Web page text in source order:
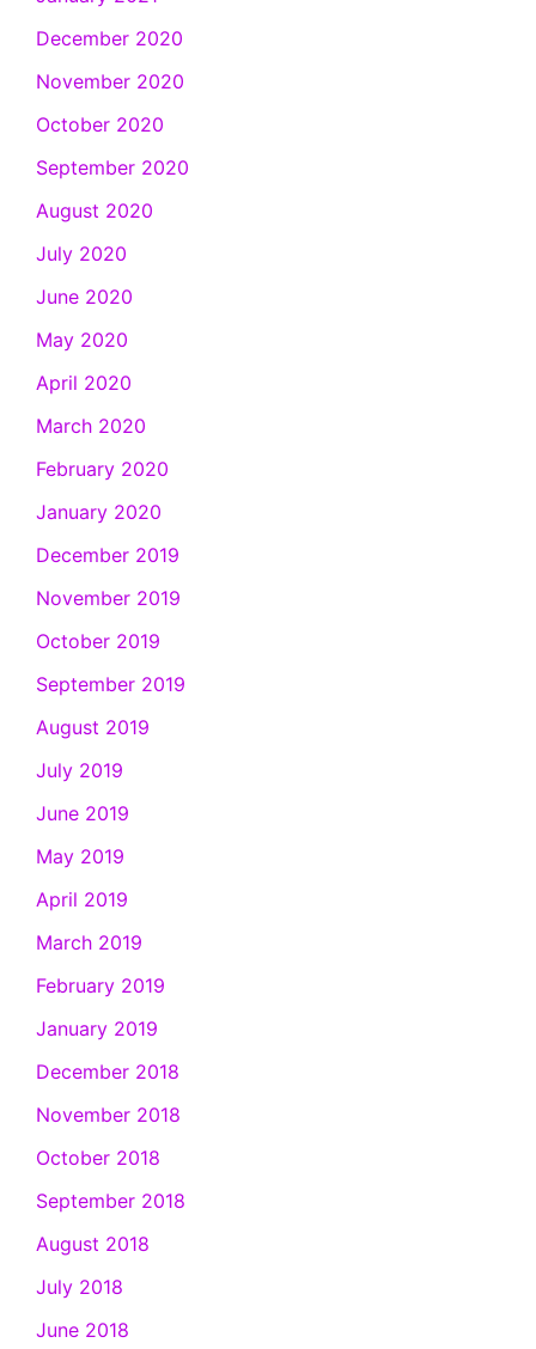
December 2020
November 2020
October 2020
September 2020
August 2020
July 2020
June 2020
May 2020
April 2020
March 2020
February 2020
January 2020
December 2019
November 2019
October 2019
September 2019
August 2019
July 2019
June 2019
May 2019
April 2019
March 2019
February 2019
January 2019
December 2018
November 2018
October 2018
September 2018
August 2018
July 2018
June 2018